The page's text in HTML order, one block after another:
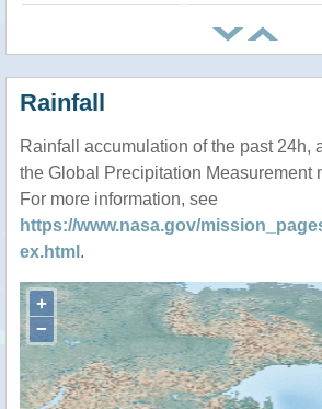
Rainfall
Rainfall accumulation of the past 24h,
the Global Precipitation Measurement
For more information, see
https://www.nasa.gov/
ex.html .
+
−